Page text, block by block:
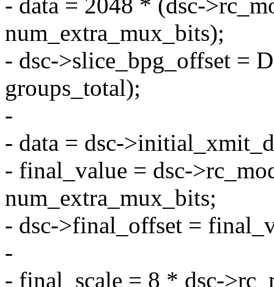
- data = 2048 * (dsc-
num_extra_mux_bits);
- dsc->slice_bpg_offset =
groups_total);
-
- data = dsc-
- final_value = dsc-
num_extra_mux_bits;
- dsc->final_offset =
-
- final_scale = 8 * dsc-